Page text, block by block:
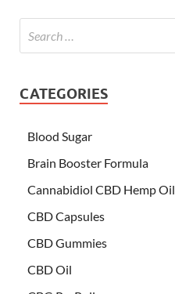
CATEGORIES
Blood Sugar
Brain Booster Formula
Cannabidiol CBD Hemp Oil
CBD Capsules
CBD Gummies
CBD Oil